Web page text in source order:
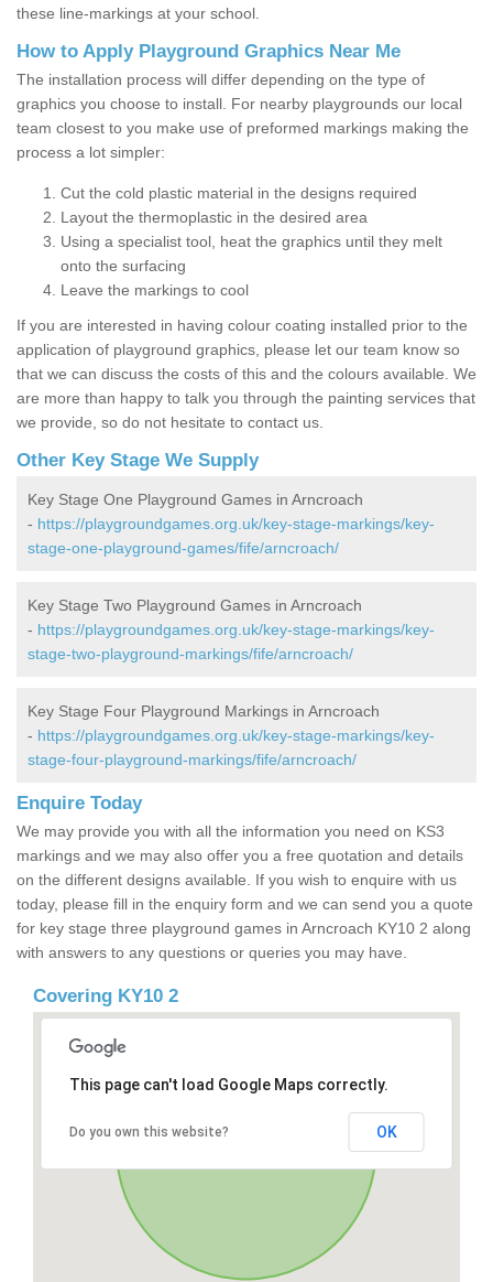
these line-markings at your school.
How to Apply Playground Graphics Near Me
The installation process will differ depending on the type of
graphics you choose to install. For nearby playgrounds our local
team closest to you make use of preformed markings making the
process a lot simpler:
Cut the cold plastic material in the designs required
Layout the thermoplastic in the desired area
Using a specialist tool, heat the graphics until they melt
onto the surfacing
Leave the markings to cool
If you are interested in having colour coating installed prior to the
application of playground graphics, please let our team know so
that we can discuss the costs of this and the colours available. We
are more than happy to talk you through the painting services that
we provide, so do not hesitate to contact us.
Other Key Stage We Supply
Key Stage One Playground Games in Arncroach
- https://playgroundgames.org.uk/key-stage-markings/key-
stage-one-playground-games/fife/arncroach/
Key Stage Two Playground Games in Arncroach
- https://playgroundgames.org.uk/key-stage-markings/key-
stage-two-playground-markings/fife/arncroach/
Key Stage Four Playground Markings in Arncroach
- https://playgroundgames.org.uk/key-stage-markings/key-
stage-four-playground-markings/fife/arncroach/
Enquire Today
We may provide you with all the information you need on KS3
markings and we may also offer you a free quotation and details
on the different designs available. If you wish to enquire with us
today, please fill in the enquiry form and we can send you a quote
for key stage three playground games in Arncroach KY10 2 along
with answers to any questions or queries you may have.
Covering KY10 2
This page can't load Google Maps correctly.
Do you own this website? OK